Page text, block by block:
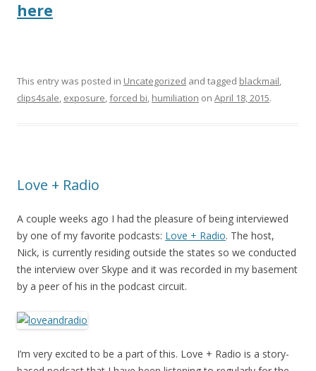
here
This entry was posted in Uncategorized and tagged blackmail,
clips4sale, exposure,forced bi, humiliation on April 18, 2015.
Love + Radio
A couple weeks ago I had the pleasure of being interviewed
by one of my favorite podcasts: Love + Radio. The host,
Nick, is currently residing outside the states so we conducted
the interview over Skype and it was recorded in my basement
by a peer of his in the podcast circuit.
I’m very excited to be a part of this. Love + Radio is a story-